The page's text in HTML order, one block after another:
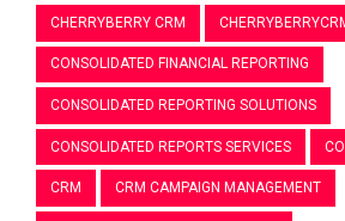
CHERRYBERRY CRM
CONSOLIDATED FINANCIAL REPORTING
CONSOLIDATED REPORTING SOLUTIONS
CONSOLIDATED REPORTS SERVICES
CRM CRM CAMPAIGN MANAGEMENT